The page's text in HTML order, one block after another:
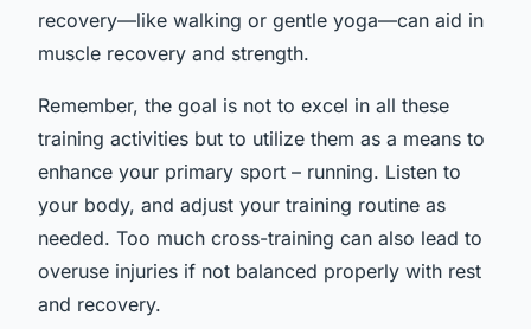
recovery—like walking or gentle yoga—can aid in
muscle recovery and strength.
Remember, the goal is not to excel in all these
training activities but to utilize them as a means to
enhance your primary sport – running. Listen to
your body, and adjust your training routine as
needed. Too much cross-training can also lead to
overuse injuries if not balanced properly with rest
and recovery.